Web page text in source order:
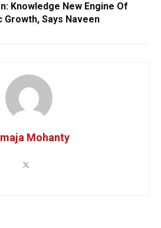
Knowledge New Engine Of
Growth, Says Naveen
Mohanty